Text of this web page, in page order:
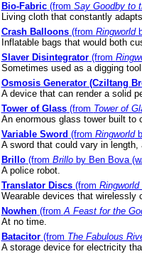
Bio-Fabric(from Say Goodby to
Living cloth that constantly
Crash Balloons(from Ringworld
Inflatable bags that would both
Slaver Disintegrator(from
Sometimes used as a digging
Osmosis Generator (Cziltang
A device that can render a solid
Tower of Glass(from Tower of
An enormous glass tower built to
Variable Sword (from Ringworld
A sword that could vary in
Brillo(from Brilloby Ben Bova
A police robot.
Translator Discs(from Ringworld
Wearable devices that wirelessly
Nowhen(fromA Feast for the
At no time.
Batacitor(from The Fabulous
A storage device for electricity